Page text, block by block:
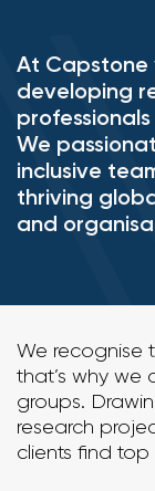
At Capstone
developing
We
inclusive
thriving
and
We recognise
that’s why we
groups.
research
clients find top